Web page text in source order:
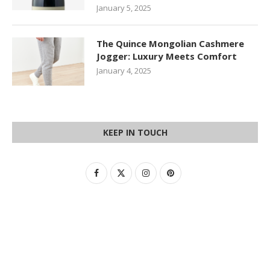
January 5, 2025
The Quince Mongolian Cashmere
Jogger: Luxury Meets Comfort
January 4, 2025
KEEP IN TOUCH